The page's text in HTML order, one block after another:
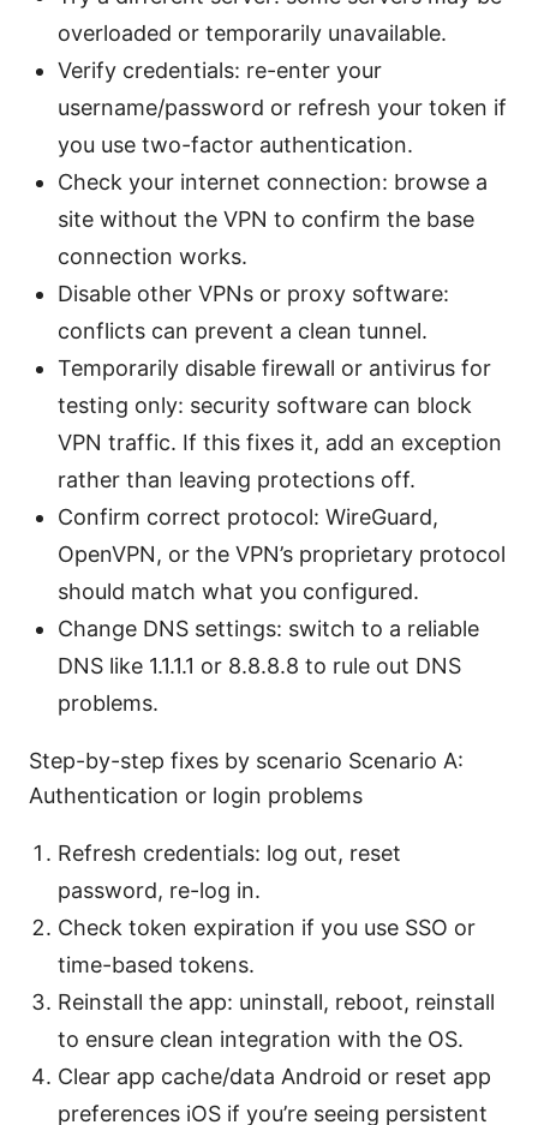
overloaded or temporarily unavailable.
Verify credentials: re-enter your
username/password or refresh your token if
you use two-factor authentication.
Check your internet connection: browse a
site without the VPN to confirm the base
connection works.
Disable other VPNs or proxy software:
conflicts can prevent a clean tunnel.
Temporarily disable firewall or antivirus for
testing only: security software can block
VPN traffic. If this fixes it, add an exception
rather than leaving protections off.
Confirm correct protocol: WireGuard,
OpenVPN, or the VPN’s proprietary protocol
should match what you configured.
Change DNS settings: switch to a reliable
DNS like 1.1.1.1 or 8.8.8.8 to rule out DNS
problems.
Step-by-step fixes by scenario Scenario A:
Authentication or login problems
Refresh credentials: log out, reset
password, re-log in.
Check token expiration if you use SSO or
time-based tokens.
Reinstall the app: uninstall, reboot, reinstall
to ensure clean integration with the OS.
Clear app cache/data Android or reset app
preferences iOS if you’re seeing persistent